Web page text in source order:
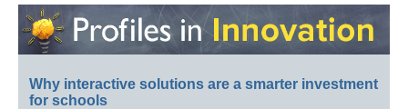
Why interactive solutions are a smarter investment
for schools